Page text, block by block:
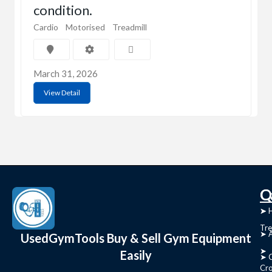
condition.
Cardio Motorised Treadmill
March 31, 2026
View Detail
UsedGymTools Buy & Sell Gym Equipment
Easily
➤
➤
➤
➤
➤